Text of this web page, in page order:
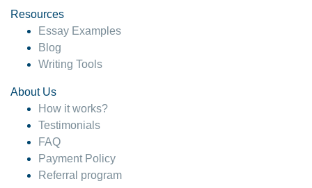
Resources
Essay Examples
Blog
Writing Tools
About Us
How it works?
Testimonials
FAQ
Payment Policy
Referral program